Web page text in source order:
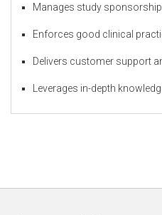
Manages study sponsorship.
Enforces good clinical
Delivers customer support
Leverages in-depth